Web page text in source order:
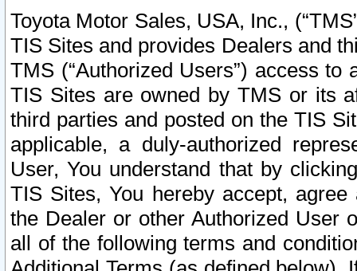
Toyota Motor Sales, USA, Inc.,
TIS Sites and provides Dealers and
TMS (“Authorized Users”) access
TIS Sites are owned by TMS or its
third parties and posted on the TIS
applicable, a duly-authorized
User, You understand that by
TIS Sites, You hereby accept,
the Dealer or other Authorized User
all of the following terms and